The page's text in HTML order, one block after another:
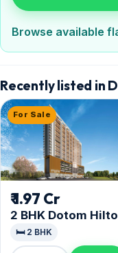
Browse available
Recently listed in
For Sale
₹ 1.97 Cr
2 BHK Dotom
🛏️ 2 BHK